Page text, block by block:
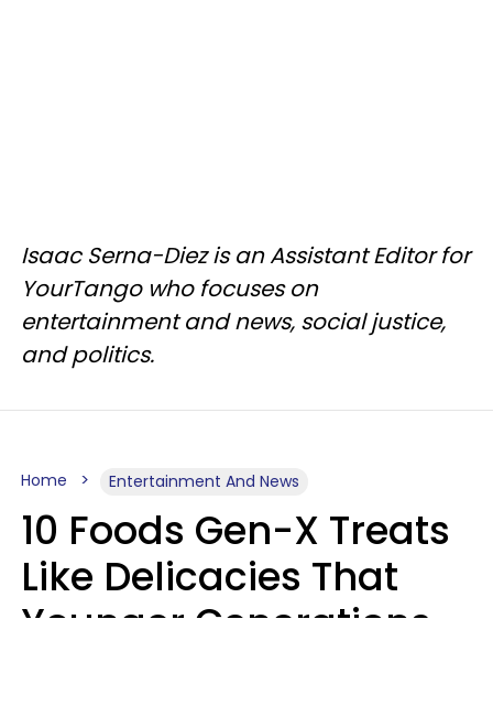
Isaac Serna-Diez is an Assistant Editor for
YourTango who focuses on
entertainment and news, social justice,
and politics.
Home Entertainment And News
10 Foods Gen-X Treats
Like Delicacies That
Younger Generations